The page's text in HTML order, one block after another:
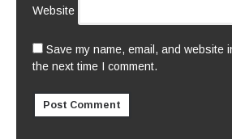
Website
Save my name, email, and website
the next time I comment.